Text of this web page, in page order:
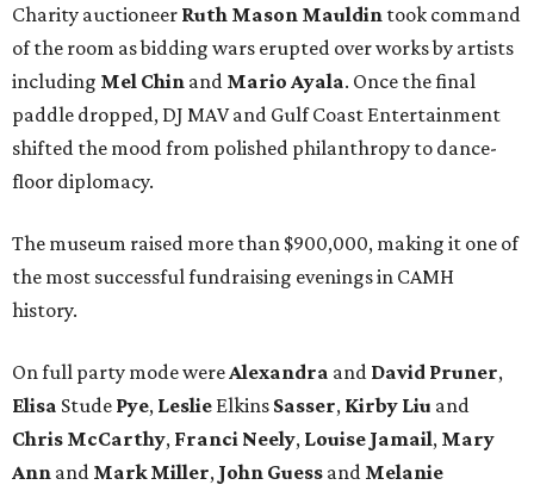
Charity auctioneer Ruth Mason Mauldin took command
of the room as bidding wars erupted over works by artists
including Mel Chin and Mario Ayala. Once the final
paddle dropped, DJ MAV and Gulf Coast Entertainment
shifted the mood from polished philanthropy to dance-
floor diplomacy.
The museum raised more than $900,000, making it one of
the most successful fundraising evenings in CAMH
history.
On full party mode were Alexandra and David Pruner,
Elisa Stude Pye, Leslie Elkins Sasser, Kirby Liu and
Chris McCarthy, Franci Neely, Louise Jamail, Mary
Ann and Mark Miller, John Guess and Melanie